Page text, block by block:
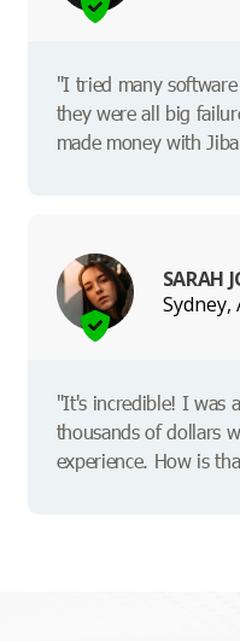
"I tried many
they were all big
made money with
SARAH
Sydney,
"It's incredible! I was
thousands of dollars
experience. How is